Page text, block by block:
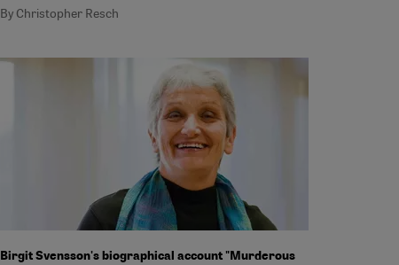
By Christopher Resch
Birgit Svensson's biographical account "Murderous